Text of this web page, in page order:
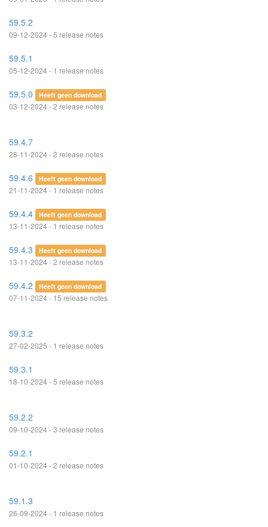
59.5.2
09-12-2024 - 5 release notes
59.5.1
05-12-2024 - 1 release notes
59.5.0 Heeft geen download
03-12-2024 - 2 release notes
59.4.7
28-11-2024 - 2 release notes
59.4.6 Heeft geen download
21-11-2024 - 1 release notes
59.4.4 Heeft geen download
13-11-2024 - 1 release notes
59.4.3 Heeft geen download
13-11-2024 - 2 release notes
59.4.2 Heeft geen download
07-11-2024 - 15 release notes
59.3.2
27-02-2025 - 1 release notes
59.3.1
18-10-2024 - 5 release notes
59.2.2
09-10-2024 - 3 release notes
59.2.1
01-10-2024 - 2 release notes
59.1.3
26-09-2024 - 1 release notes